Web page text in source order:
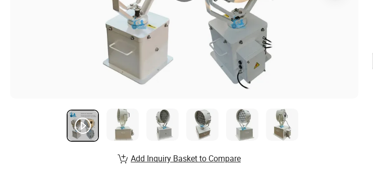
Add Inquiry Basket to Compare